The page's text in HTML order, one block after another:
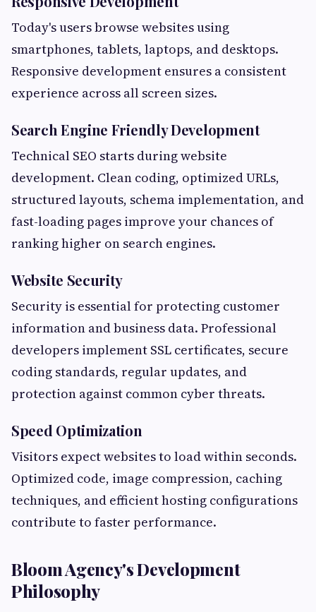
Today's users browse websites using
smartphones, tablets, laptops, and desktops.
Responsive development ensures a consistent
experience across all screen sizes.
Search Engine Friendly Development
Technical SEO starts during website
development. Clean coding, optimized URLs,
structured layouts, schema implementation, and
fast-loading pages improve your chances of
ranking higher on search engines.
Website Security
Security is essential for protecting customer
information and business data. Professional
developers implement SSL certificates, secure
coding standards, regular updates, and
protection against common cyber threats.
Speed Optimization
Visitors expect websites to load within seconds.
Optimized code, image compression, caching
techniques, and efficient hosting configurations
contribute to faster performance.
Bloom Agency's Development
Philosophy